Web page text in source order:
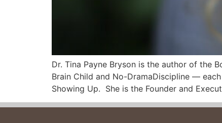
Dr. Tina Payne Bryson is the author of the
Brain Child and No-DramaDiscipline —
Showing Up. She is the Founder and